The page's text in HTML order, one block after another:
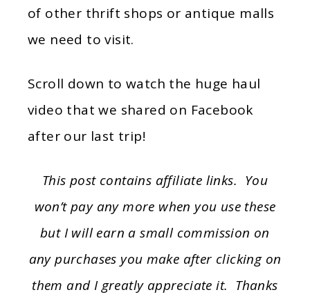
of other thrift shops or antique malls
we need to visit.
Scroll down to watch the huge haul
video that we shared on Facebook
after our last trip!
This post contains affiliate links. You
won’t pay any more when you use these
but I will earn a small commission on
any purchases you make after clicking on
them and I greatly appreciate it. Thanks